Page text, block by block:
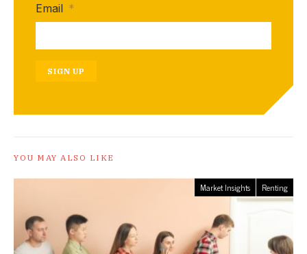
Email *
SIGN UP
YOU MAY ALSO LIKE
Market Insights Renting